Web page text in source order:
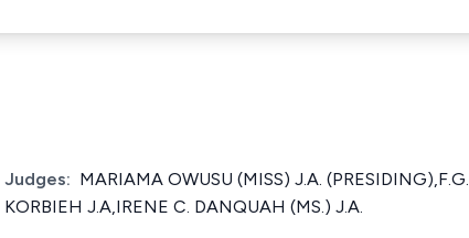
Judges: MARIAMA OWUSU (MISS) J.A. (PRESIDING),F.G.
KORBIEH J.A,IRENE C. DANQUAH (MS.) J.A.